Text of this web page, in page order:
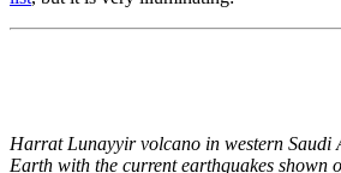
Harrat Lunayyir volcano in western Saudi
Earth with the current earthquakes shown